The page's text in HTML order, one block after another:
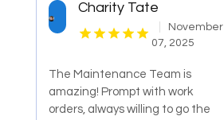
Charity Tate
November
07, 2025
The Maintenance Team is
amazing! Prompt with work
orders, always willing to go the